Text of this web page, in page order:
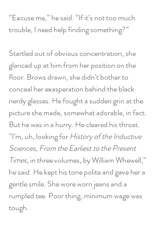
“Excuse me,” he said. “If it’s not too much
trouble, I need help finding something?”
Startled out of obvious concentration, she
glanced up at him from her position on the
floor. Brows drawn, she didn’t bother to
conceal her exasperation behind the black
nerdy glasses. He fought a sudden grin at the
picture she made, somewhat adorable, in fact.
But he was in a hurry. He cleared his throat.
“I’m, uh, looking for History of the Inductive
Sciences, From the Earliest to the Present
Times, in three volumes, by William Whewell,”
he said. He kept his tone polite and gave her a
gentle smile. She wore worn jeans and a
rumpled tee. Poor thing, minimum wage was
tough.